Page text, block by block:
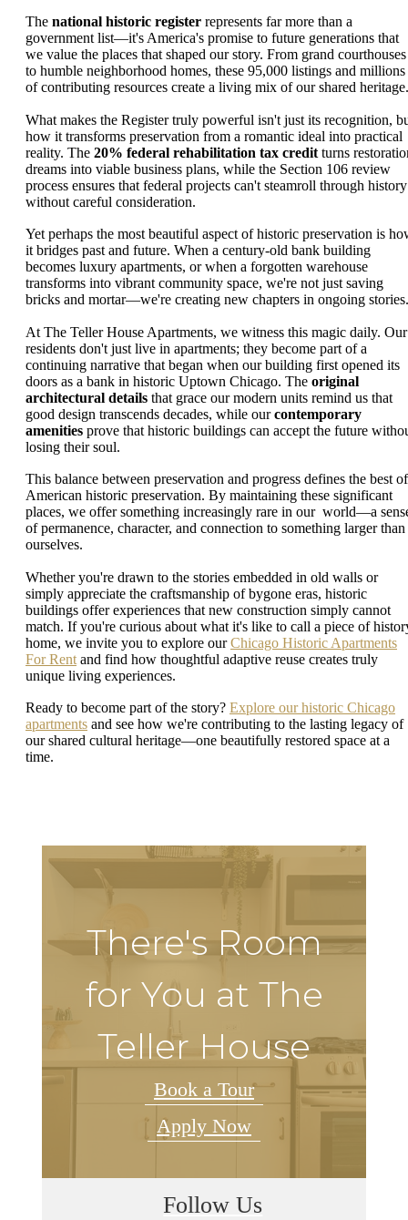
The national historic register represents far more than a
government list—it's America's promise to future generations that
we value the places that shaped our story. From grand courthouses
to humble neighborhood homes, these 95,000 listings and millions
of contributing resources create a living mix of our shared heritage.
What makes the Register truly powerful isn't just its recognition,
how it transforms preservation from a romantic ideal into practical
reality. The 20% federal rehabilitation tax credit turns
dreams into viable business plans, while the Section 106 review
process ensures that federal projects can't steamroll through history
without careful consideration.
Yet perhaps the most beautiful aspect of historic preservation is
it bridges past and future. When a century-old bank building
becomes luxury apartments, or when a forgotten warehouse
transforms into vibrant community space, we're not just saving
bricks and mortar—we're creating new chapters in ongoing stories.
At The Teller House Apartments, we witness this magic daily. Our
residents don't just live in apartments; they become part of a
continuing narrative that began when our building first opened its
doors as a bank in historic Uptown Chicago. The original
architectural details that grace our modern units remind us that
good design transcends decades, while ourcontemporary
amenities prove that historic buildings can accept the future
losing their soul.
This balance between preservation and progress defines the best of
American historic preservation. By maintaining these significant
places, we offer something increasingly rare in our world—a
of permanence, character, and connection to something larger than
ourselves.
Whether you're drawn to the stories embedded in old walls or
simply appreciate the craftsmanship of bygone eras, historic
buildings offer experiences that new construction simply cannot
match. If you're curious about what it's like to call a piece of
home, we invite you to explore ourChicago Historic Apartments
For Rent and find how thoughtful adaptive reuse creates truly
unique living experiences.
Ready to become part of the story? Explore our historic Chicago
apartments and see how we're contributing to the lasting legacy of
our shared cultural heritage—one beautifully restored space at a
time.
There's Room
for You at The
Teller House
Book a Tour
Apply Now
Follow Us